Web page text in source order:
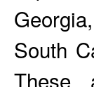
South
These